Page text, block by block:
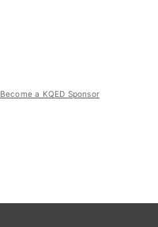
Become a KQED Sponsor